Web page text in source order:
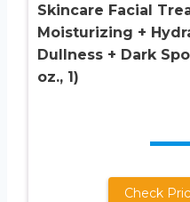
Skincare Facial
Moisturizing +
Dullness + Dark
oz., 1)
Check